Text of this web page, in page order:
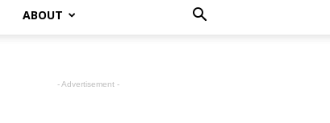
ABOUT
- Advertisement -